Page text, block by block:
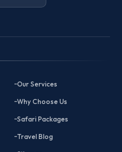
Our Services
Why Choose Us
Safari Packages
Travel Blog